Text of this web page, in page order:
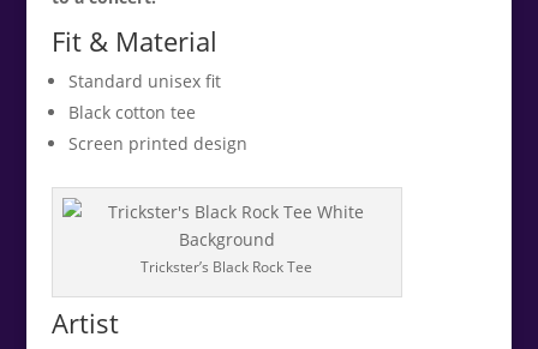
Fit & Material
Standard unisex fit
Black cotton tee
Screen printed design
Trickster’s Black Rock Tee
Artist